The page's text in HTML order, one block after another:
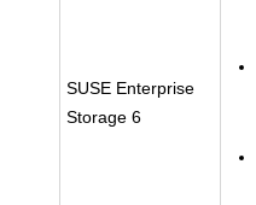
SUSE Enterprise
Storage 6